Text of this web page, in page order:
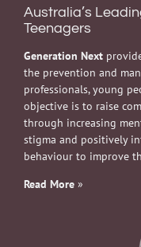
Australia’s
Teenagers
Generation Next
the prevention and
professionals, young
objective is to raise
through increasing
stigma and positively
behaviour to improve
Read More »